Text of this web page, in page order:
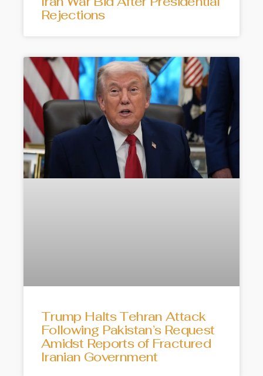
Rejections
Trump Halts Tehran Attack
Following Pakistan’s Request
Amidst Reports of Fractured
Iranian Government